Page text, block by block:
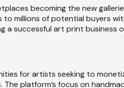
becoming the new
millions of potential buyers
a successful art print business
for artists seeking to
platform’s focus on